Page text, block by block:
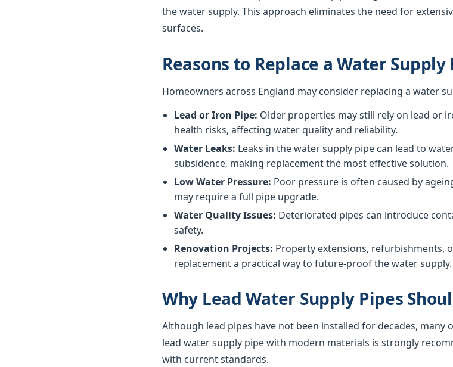
the water supply. This approach eliminates the need for
surfaces.
Reasons to Replace a Water Supply
Homeowners across England may consider replacing a water
Lead or Iron Pipe: Older properties may still rely on lead or
health risks, affecting water quality and reliability.
Water Leaks: Leaks in the water supply pipe can lead to
subsidence, making replacement the most effective solution.
Low Water Pressure: Poor pressure is often caused by
may require a full pipe upgrade.
Water Quality Issues: Deteriorated pipes can introduce
safety.
Renovation Projects: Property extensions, refurbishments,
replacement a practical way to future-proof the water supply.
Why Lead Water Supply Pipes
Although lead pipes have not been installed for decades, many
lead water supply pipe with modern materials is strongly
with current standards.